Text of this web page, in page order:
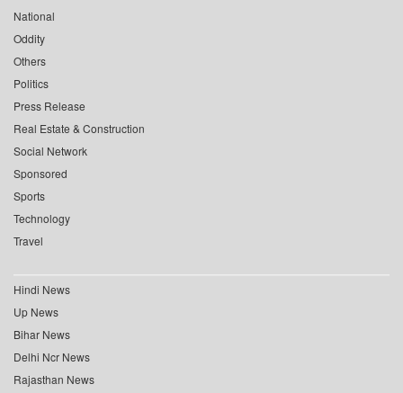
National
Oddity
Others
Politics
Press Release
Real Estate & Construction
Social Network
Sponsored
Sports
Technology
Travel
Hindi News
Up News
Bihar News
Delhi Ncr News
Rajasthan News